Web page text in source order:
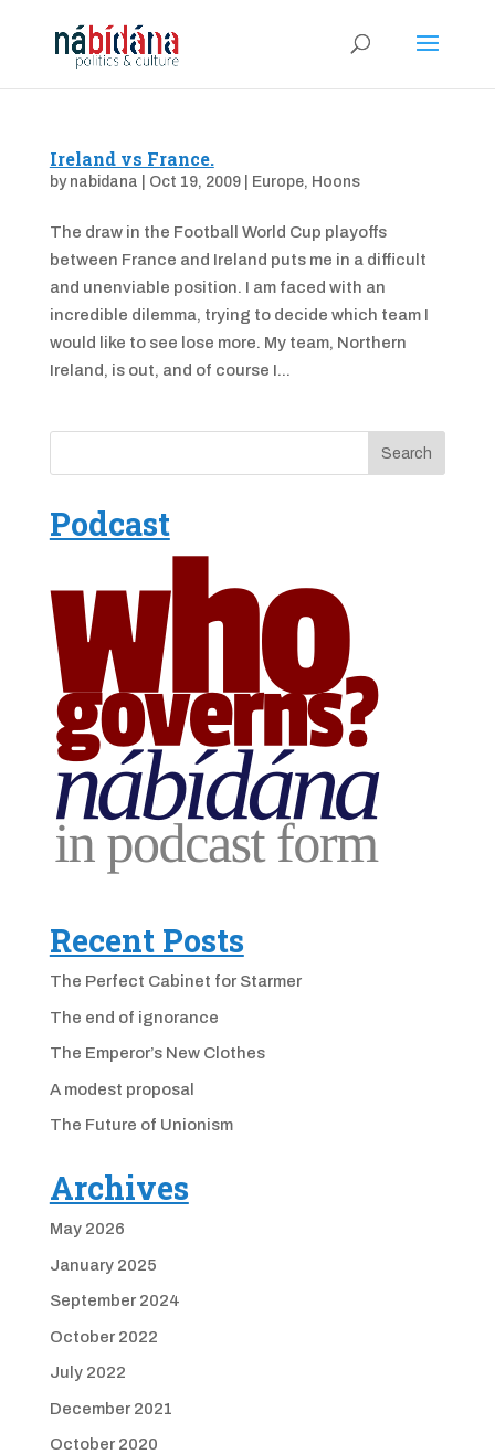
Ireland vs France.
by nabidana Oct 19, 2009| Europe, Hoons
The draw in the Football World Cup playoffs
between France and Ireland puts me in a difficult
and unenviable position. I am faced with an
incredible dilemma, trying to decide which team I
would like to see lose more. My team, Northern
Ireland, is out, and of course I...
Podcast
Recent Posts
The Perfect Cabinet for Starmer
The end of ignorance
The Emperor’s New Clothes
A modest proposal
The Future of Unionism
Archives
May 2026
January 2025
September 2024
October 2022
July 2022
December 2021
October 2020